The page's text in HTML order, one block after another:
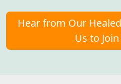
Hear from Our
Us to